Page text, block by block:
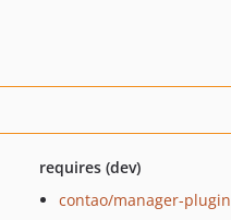
requires (dev)
contao/manager-plugin